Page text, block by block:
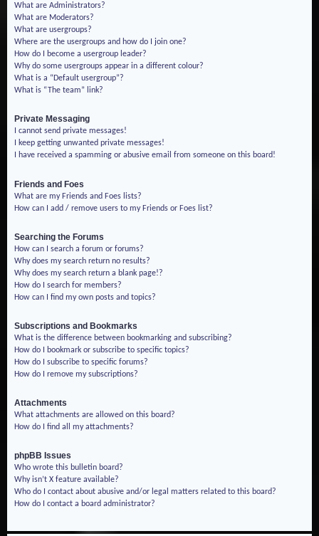
What are Administrators?
What are Moderators?
What are usergroups?
Where are the usergroups and how do I join one?
How do I become a usergroup leader?
Why do some usergroups appear in a different colour?
What is a “Default usergroup”?
What is “The team” link?
Private Messaging
I cannot send private messages!
I keep getting unwanted private messages!
I have received a spamming or abusive email from someone on this board!
Friends and Foes
What are my Friends and Foes lists?
How can I add / remove users to my Friends or Foes list?
Searching the Forums
How can I search a forum or forums?
Why does my search return no results?
Why does my search return a blank page!?
How do I search for members?
How can I find my own posts and topics?
Subscriptions and Bookmarks
What is the difference between bookmarking and subscribing?
How do I bookmark or subscribe to specific topics?
How do I subscribe to specific forums?
How do I remove my subscriptions?
Attachments
What attachments are allowed on this board?
How do I find all my attachments?
phpBB Issues
Who wrote this bulletin board?
Why isn’t X feature available?
Who do I contact about abusive and/or legal matters related to this board?
How do I contact a board administrator?